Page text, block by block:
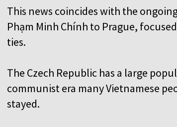
This news coincides with the
Phạm Minh Chính to Prague,
ties.
The Czech Republic has a large
communist era many Vietnamese
stayed.